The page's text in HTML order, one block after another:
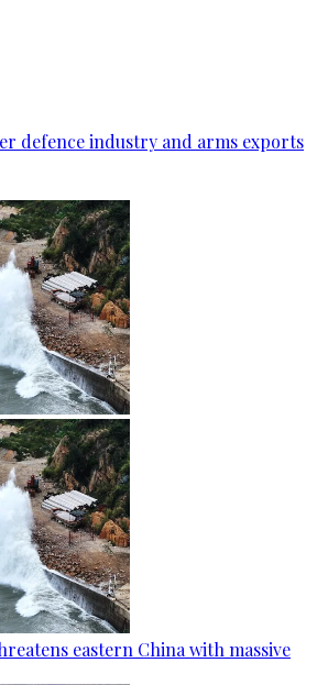
defence industry and arms exports
eastern China with massive